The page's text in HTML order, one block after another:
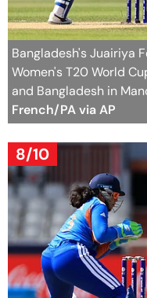
Bangladesh's Juairiya
Women's T20 World
and Bangladesh in
French/PA via AP
8/10